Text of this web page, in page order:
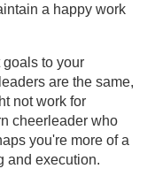
a happy work
to your
are the same,
not work for
cheerleader who
you're more of a
and execution.